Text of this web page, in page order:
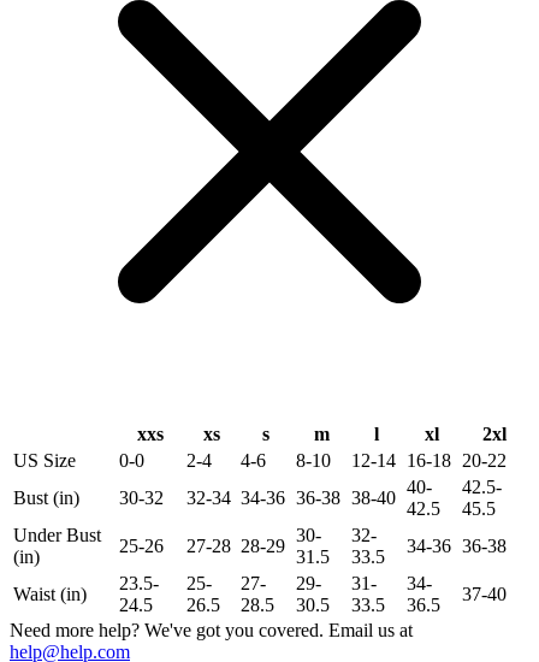
xxs xs s m l xl
2xl
US Size
0-0 2-4 4-6 8-10 12-14 16-18 20-22
Bust (in)
30-32 32-34 34-36 36-38 38-40
40-
42.5
42.5-
45.5
Under Bust
(in)
25-26 27-28 28-29
30-
31.5
32-
33.5
34-36 36-38
Waist (in)
23.5-
24.5
25-
26.5
27-
28.5
29-
30.5
31-
33.5
34-
36.5
37-40
Need more help? We've got you covered. Email us at
help@help.com